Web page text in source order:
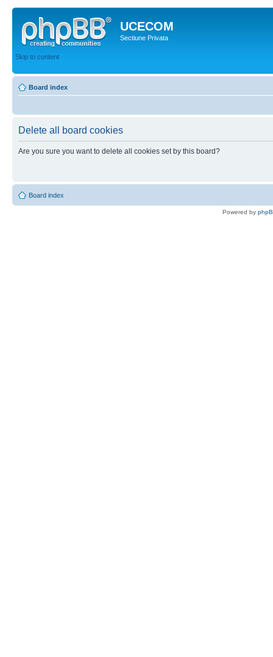
UCECOM
Sectiune Privata
Skip to content
Board index
Delete all board cookies
Are you sure you want to delete all cookies set by this board?
Board index
Powered by